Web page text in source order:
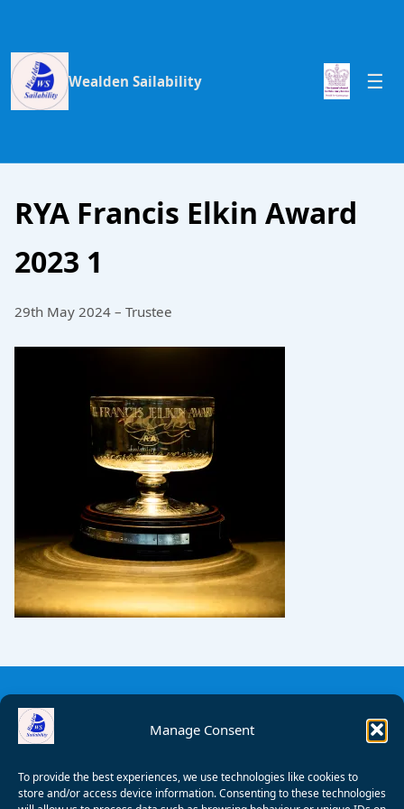
Manage Consent
To provide the best experiences, we use technologies like cookies to
store and/or access device information. Consenting to these technologies
Wealden Sailability
RYA Francis Elkin Award
2023 1
29th May 2024 – Trustee